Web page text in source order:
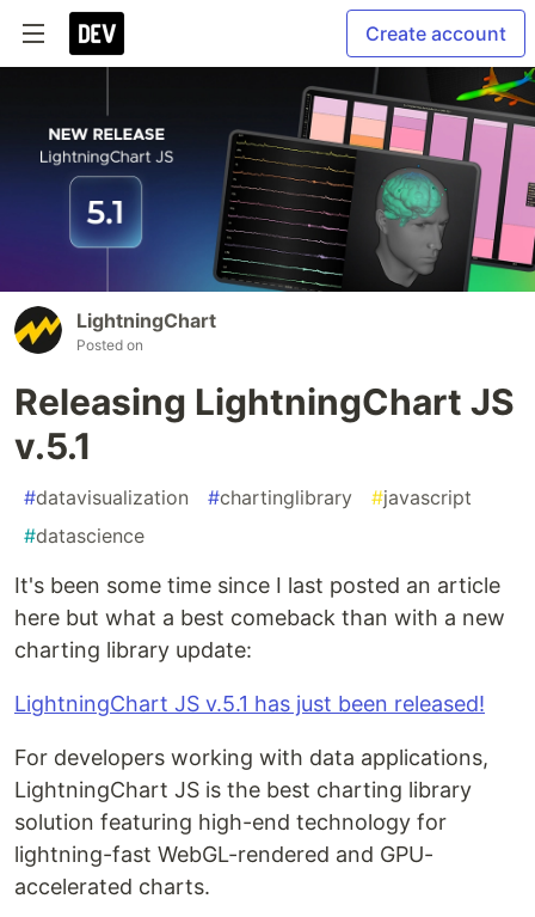
Create account
LightningChart
Posted on
Releasing LightningChart JS
v.5.1
#datavisualization #chartinglibrary #javascript
#datascience
It's been some time since I last posted an article
here but what a best comeback than with a new
charting library update:
LightningChart JS v.5.1 has just been released!
For developers working with data applications,
LightningChart JS is the best charting library
solution featuring high-end technology for
lightning-fast WebGL-rendered and GPU-
accelerated charts.